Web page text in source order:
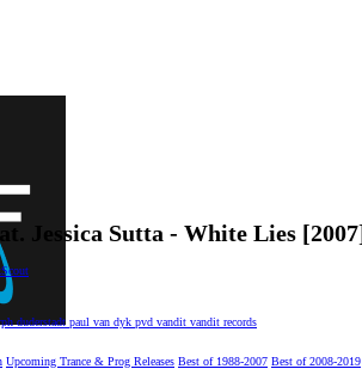
Upcoming Trance & Prog Releases Best of 1988-2007 Best of 2008-2019
Jessica Sutta - White Lies
duderstadt paul van dyk pvd vandit vandit records